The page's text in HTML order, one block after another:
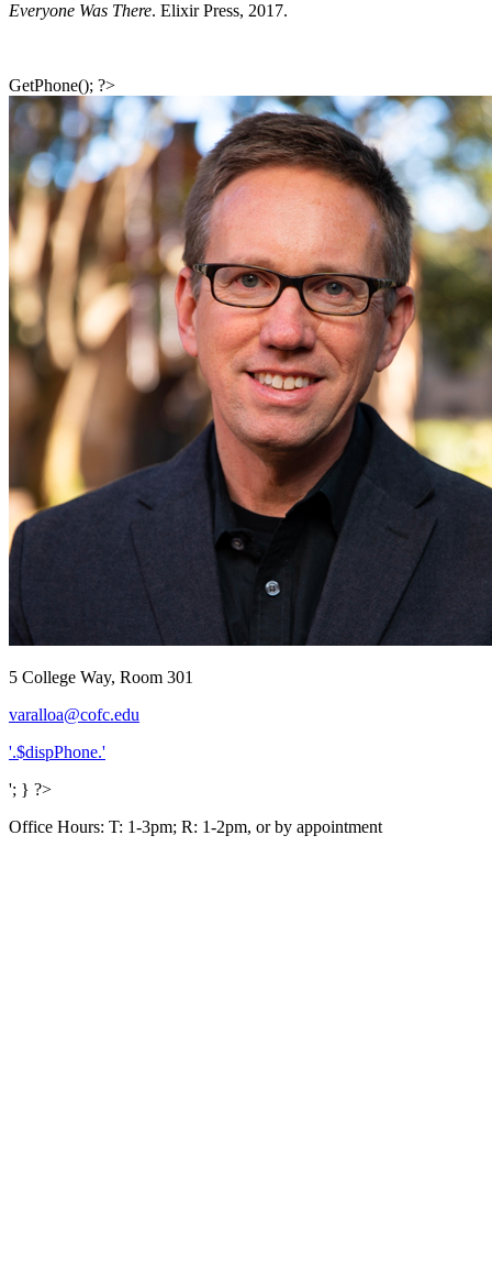
Everyone Was There. Elixir Press, 2017.
GetPhone(); ?>
5 College Way, Room 301
varalloa@cofc.edu
'.$dispPhone.'
'; } ?>
Office Hours: T: 1-3pm; R: 1-2pm, or by appointment